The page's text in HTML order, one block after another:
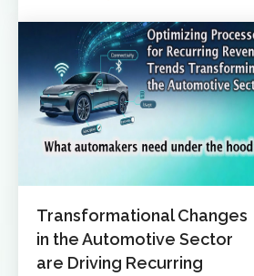
Transformational Changes
in the Automotive Sector
are Driving Recurring